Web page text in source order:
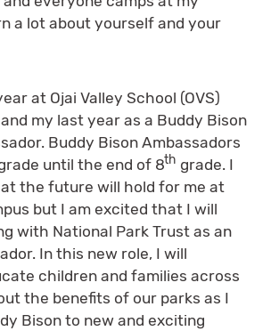
a lot about yourself and your
at Ojai Valley School (OVS)
my last year as a Buddy Bison
Buddy Bison Ambassadors
until the end of 8th grade. I
the future will hold for me at
but I am excited that I will
with National Park Trust as an
In this new role, I will
children and families across
the benefits of our parks as I
Bison to new and exciting